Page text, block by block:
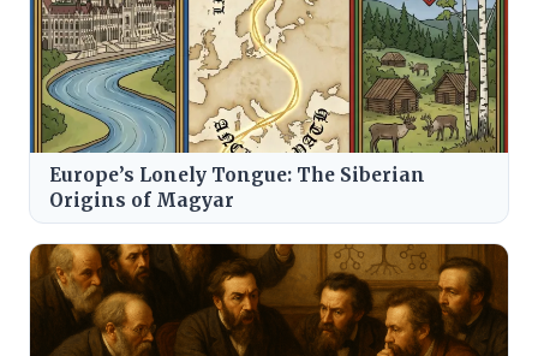
Europe’s Lonely Tongue: The Siberian
Origins of Magyar